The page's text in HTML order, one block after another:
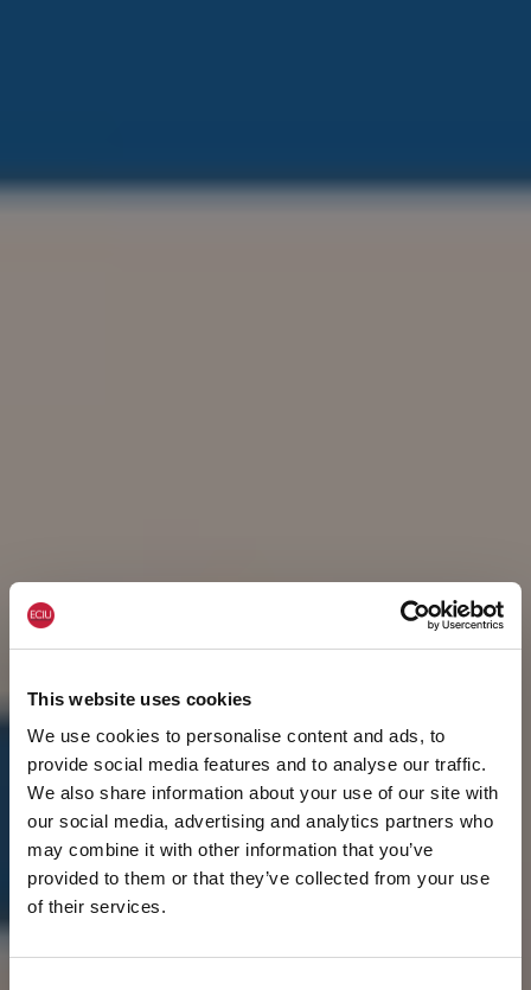
This website uses cookies
We use cookies to personalise content and ads, to
provide social media features and to analyse our traffic.
We also share information about your use of our site with
our social media, advertising and analytics partners who
may combine it with other information that you’ve
provided to them or that they’ve collected from your use
of their services.